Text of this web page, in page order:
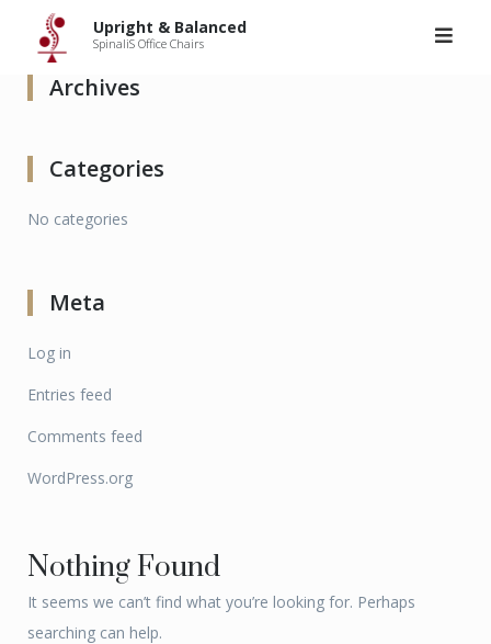
content
Upright & Balanced
SpinaliS Office Chairs
Archives
Categories
No categories
Meta
Log in
Entries feed
Comments feed
WordPress.org
Nothing Found
It seems we can’t find what you’re looking for. Perhaps
searching can help.